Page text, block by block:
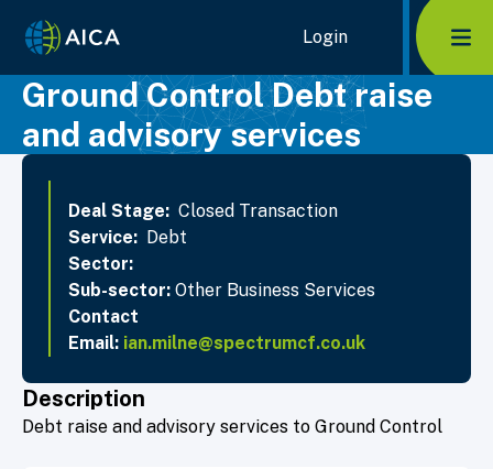
Home Link Logo Login
Ground Control Debt raise
and advisory services
Deal Stage: Closed Transaction
Service: Debt
Sector:
Sub-sector: Other Business Services
Contact
Email: ian.milne@spectrumcf.co.uk
Description
Debt raise and advisory services to Ground Control